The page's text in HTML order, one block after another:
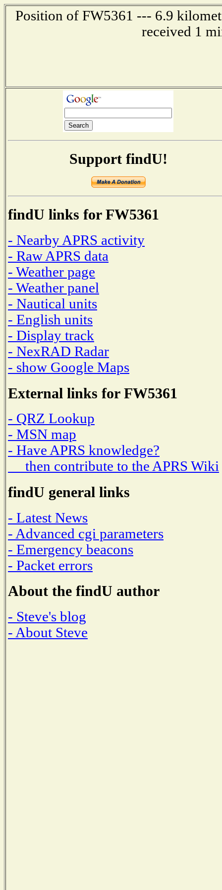
Position of FW5361 --- 6.9
received 1
Support findU!
findU links for FW5361
- Nearby APRS activity
- Raw APRS data
- Weather page
- Weather panel
- Nautical units
- English units
- Display track
- NexRAD Radar
- show Google Maps
External links for FW5361
- QRZ Lookup
- MSN map
- Have APRS knowledge?
then contribute to the APRS Wiki
findU general links
- Latest News
- Advanced cgi parameters
- Emergency beacons
- Packet errors
About the findU author
- Steve's blog
- About Steve